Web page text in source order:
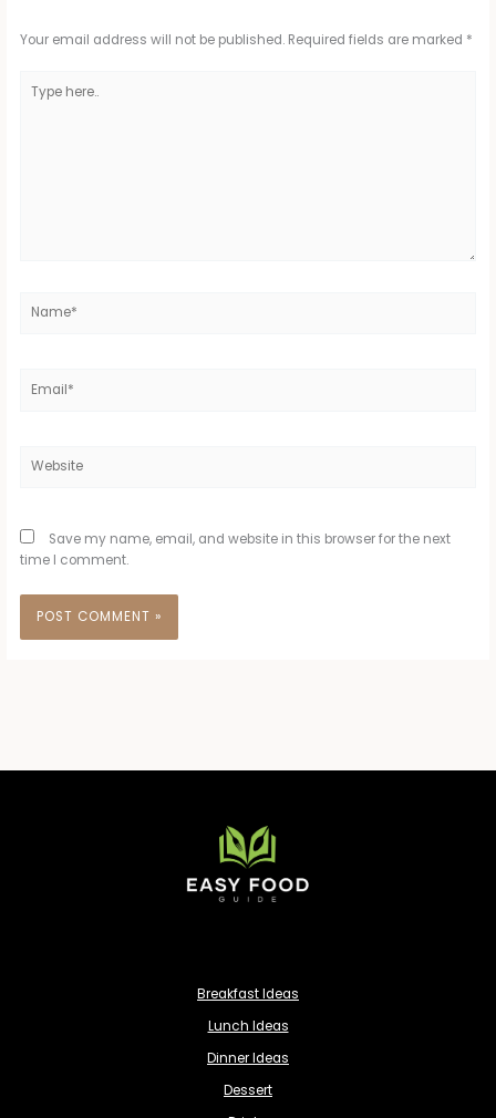
Your email address will not be published. Required fields are marked *
here..
Save my name, email, and website in this browser for the next
time I comment.
Breakfast Ideas
Lunch Ideas
Dinner Ideas
Dessert